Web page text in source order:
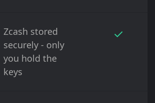
Zcash stored
securely - only
you hold the
keys
✓